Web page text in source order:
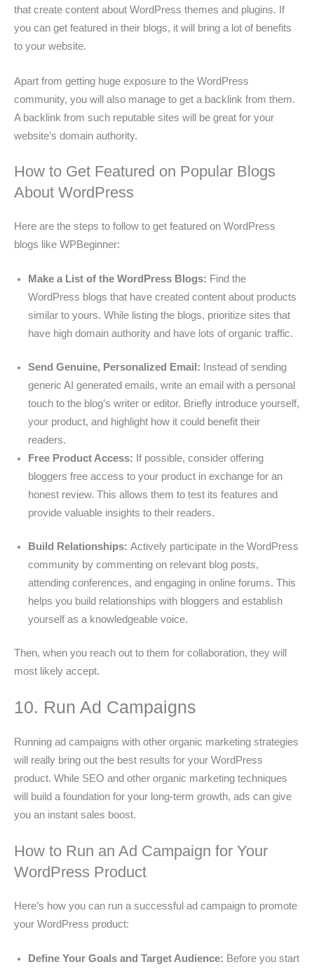
that create content about WordPress themes and plugins. If
you can get featured in their blogs, it will bring a lot of benefits
to your website.
Apart from getting huge exposure to the WordPress
community, you will also manage to get a backlink from them.
A backlink from such reputable sites will be great for your
website’s domain authority.
How to Get Featured on Popular Blogs
About WordPress
Here are the steps to follow to get featured on WordPress
blogs like WPBeginner:
Make a List of the WordPress Blogs: Find the
WordPress blogs that have created content about products
similar to yours. While listing the blogs, prioritize sites that
have high domain authority and have lots of organic traffic.
Send Genuine, Personalized Email:
Instead of sending
generic AI generated emails, write an email with a personal
touch to the blog’s writer or editor. Briefly introduce yourself,
your product, and highlight how it could benefit their
readers.
Free Product Access: If possible, consider offering
bloggers free access to your product in exchange for an
honest review. This allows them to test its features and
provide valuable insights to their readers.
Build Relationships: Actively participate in the WordPress
community by commenting on relevant blog posts,
attending conferences, and engaging in online forums. This
helps you build relationships with bloggers and establish
yourself as a knowledgeable voice.
Then, when you reach out to them for collaboration, they will
most likely accept.
10. Run Ad Campaigns
Running ad campaigns with other organic marketing strategies
will really bring out the best results for your WordPress
product. While SEO and other organic marketing techniques
will build a foundation for your long-term growth, ads can give
you an instant sales boost.
How to Run an Ad Campaign for Your
WordPress Product
Here’s how you can run a successful ad campaign to promote
your WordPress product:
Define Your Goals and Target Audience: Before you start